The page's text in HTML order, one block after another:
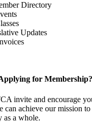
Directory
Updates
for Membership?
invite and encourage
can achieve our mission
as a whole.